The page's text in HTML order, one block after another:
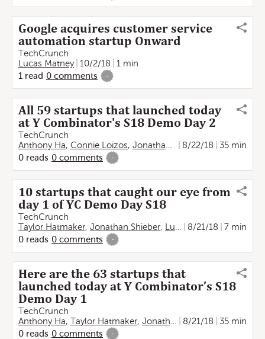
Google acquires customer service
automation startup Onward
TechCrunch
Lucas Matney
10/2/18
1 min
1 read 0 comments -
All 59 startups that launched today
at Y Combinator's S18 Demo Day 2
TechCrunch
Anthony Ha, Connie Loizos, Jonathan Shieber , Lucas Matney
8/22/18
35 min
0 reads 0 comments -
10 startups that caught our eye from
day 1 of YC Demo Day S18
TechCrunch
Taylor Hatmaker, Jonathan Shieber, Lucas Matney 8/21/18
7 min
0 reads 0 comments -
Here are the 63 startups that
launched today at Y Combinator’s S18
Demo Day 1
TechCrunch
Anthony Ha, Taylor Hatmaker, Jonathan Shieber , Lucas
8/21/18
35 min
0 reads 0 comments -